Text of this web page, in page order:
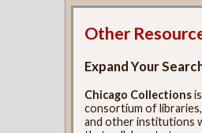
Other
Expand Your
Chicago Collections
consortium of libraries,
and other institutions